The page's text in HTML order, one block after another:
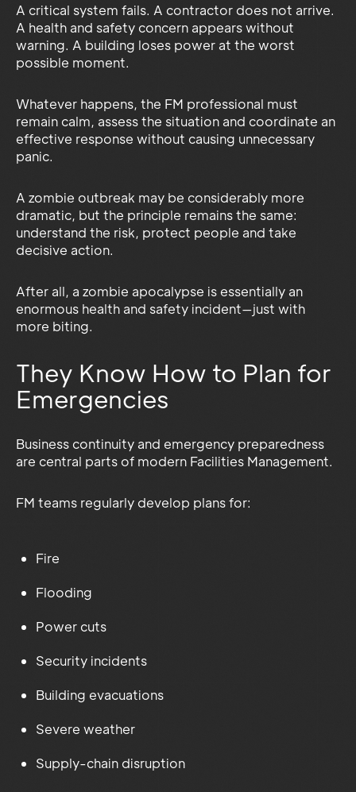
A critical system fails. A contractor does not arrive.
A health and safety concern appears without
warning. A building loses power at the worst
possible moment.
Whatever happens, the FM professional must
remain calm, assess the situation and coordinate an
effective response without causing unnecessary
panic.
A zombie outbreak may be considerably more
dramatic, but the principle remains the same:
understand the risk, protect people and take
decisive action.
After all, a zombie apocalypse is essentially an
enormous health and safety incident—just with
more biting.
They Know How to Plan for
Emergencies
Business continuity and emergency preparedness
are central parts of modern Facilities Management.
FM teams regularly develop plans for:
Fire
Flooding
Power cuts
Security incidents
Building evacuations
Severe weather
Supply-chain disruption